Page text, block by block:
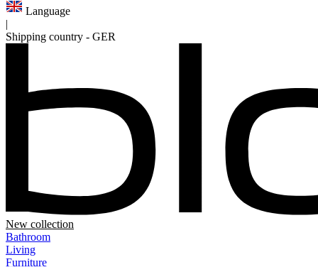
Language
Shipping country - GER
New collection
Bathroom
Living
Furniture